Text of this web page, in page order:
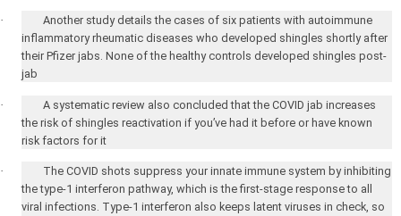
·
Another study details the cases of six patients with autoimmune
inflammatory rheumatic diseases who developed shingles shortly after
their Pfizer jabs. None of the healthy controls developed shingles post-
jab
·
A systematic review also concluded that the COVID jab increases
the risk of shingles reactivation if you’ve had it before or have known
risk factors for it
·
The COVID shots suppress your innate immune system by inhibiting
the type-1 interferon pathway, which is the first-stage response to all
viral infections. Type-1 interferon also keeps latent viruses in check, so